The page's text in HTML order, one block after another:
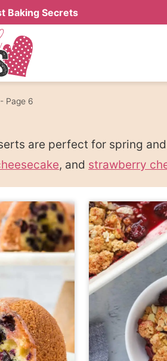
Baking Secrets
- Page 6
are perfect for spring
, and strawberry